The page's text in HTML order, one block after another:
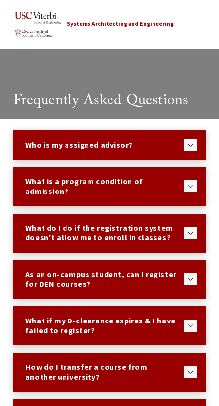
Systems Architecting and Engineering
Frequently Asked Questions
Who is my assigned advisor?
What is a program condition of
admission?
What do I do if the registration system
doesn't allow me to enroll in classes?
As an on-campus student, can I register
for DEN courses?
What if my D-clearance expires & I have
failed to register?
How do I transfer a course from
another university?